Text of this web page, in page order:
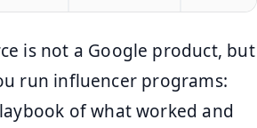
is not a Google product, but
run influencer programs:
of what worked and